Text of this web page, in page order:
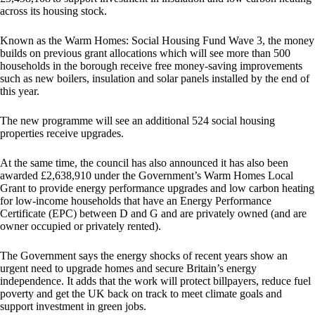
across its housing stock.
Known as the Warm Homes: Social Housing Fund Wave 3, the money
builds on previous grant allocations which will see more than 500
households in the borough receive free money-saving improvements
such as new boilers, insulation and solar panels installed by the end of
this year.
The new programme will see an additional 524 social housing
properties receive upgrades.
At the same time, the council has also announced it has also been
awarded £2,638,910 under the Government’s Warm Homes Local
Grant to provide energy performance upgrades and low carbon heating
for low-income households that have an Energy Performance
Certificate (EPC) between D and G and are privately owned (and are
owner occupied or privately rented).
The Government says the energy shocks of recent years show an
urgent need to upgrade homes and secure Britain’s energy
independence. It adds that the work will protect billpayers, reduce fuel
poverty and get the UK back on track to meet climate goals and
support investment in green jobs.